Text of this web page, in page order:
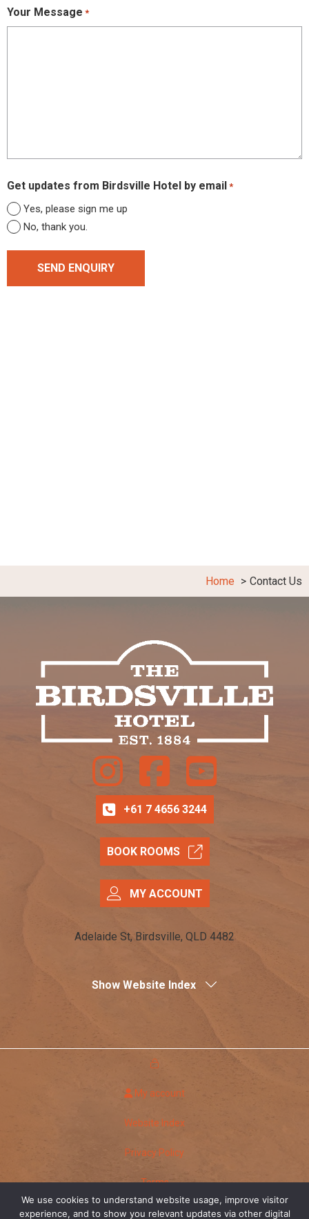
Your Message *
Get updates from Birdsville Hotel by email *
Yes, please sign me up
No, thank you.
Home Contact Us
InstagramFacebook Youtube
+61 7 4656 3244
BOOK ROOMS
MY ACCOUNT
Adelaide St, Birdsville, QLD 4482
Show Website Index
My account
Website Index
Privacy Policy
Terms
Copyright Birdsville Hotel
We use cookies to understand website usage, improve visitor
experience, and to show you relevant updates via other digital